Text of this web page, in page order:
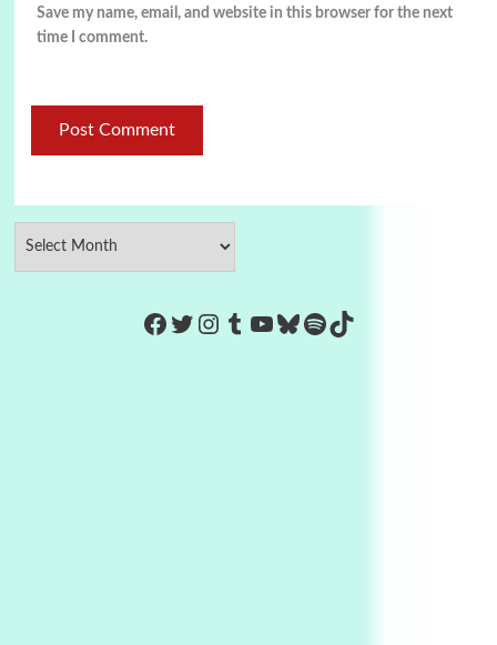
Save my name, email, and website in this browser for the next
time I comment.
https://www.facebook.com/
Twitter
Instagram
Tumblr
YouTube
Bluesky
Spotify
TikTok